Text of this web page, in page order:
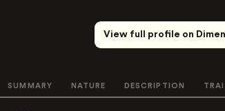
View full profile on
SUMMARY NATURE DESCRIPTION